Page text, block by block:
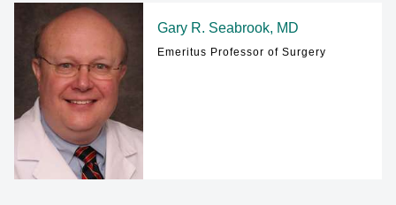
Gary R. Seabrook, MD
Emeritus Professor of Surgery